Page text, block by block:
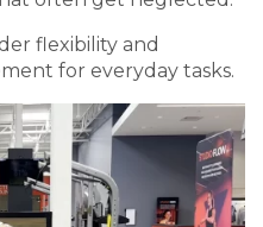
flexibility and
for everyday tasks.